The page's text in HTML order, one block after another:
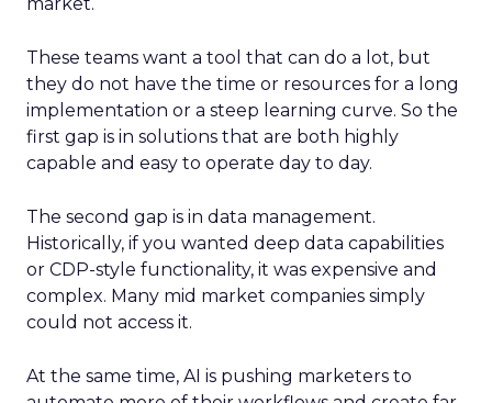
These teams want a tool that can do a lot, but
they do not have the time or resources for a long
implementation or a steep learning curve. So the
first gap is in solutions that are both highly
capable and easy to operate day to day.
The second gap is in data management.
Historically, if you wanted deep data capabilities
or CDP-style functionality, it was expensive and
complex. Many mid market companies simply
could not access it.
At the same time, AI is pushing marketers to